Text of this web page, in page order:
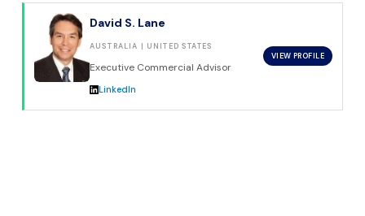
David S. Lane
AUSTRALIA | UNITED STATES
Executive Commercial Advisor
LinkedIn
VIEW PROFILE